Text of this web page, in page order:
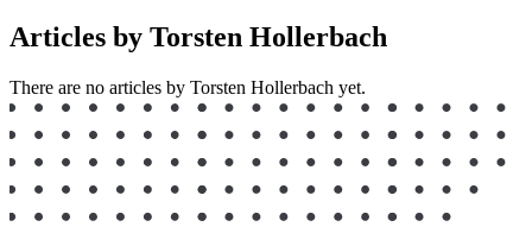
Articles by Torsten Hollerbach
There are no articles by Torsten Hollerbach yet.